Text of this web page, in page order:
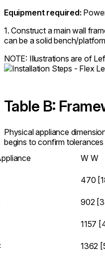
Equipment required:
1. Construct a main wall
can be a solid bench/
NOTE: Illustrations are of
Table B:
Physical appliance
begins to confirm tolerances
W W
470
902
1157
1362